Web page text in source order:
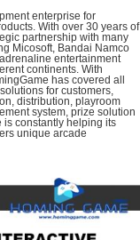
enterprise for
With over 30 years of
partnership with many
Micosoft, Bandai Namco
entertainment
continents. With
has covered all
for customers,
distribution, playroom
system, prize solution
is constantly helping its
unique arcade